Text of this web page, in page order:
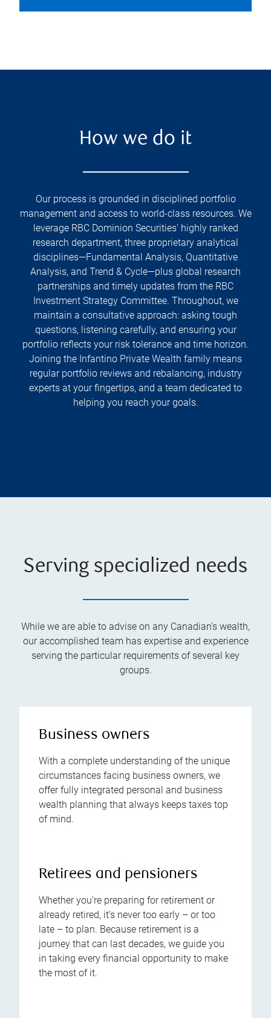
How we do it
Our process is grounded in disciplined portfolio
management and access to world-class resources. We
leverage RBC Dominion Securities' highly ranked
research department, three proprietary analytical
disciplines—Fundamental Analysis, Quantitative
Analysis, and Trend & Cycle—plus global research
partnerships and timely updates from the RBC
Investment Strategy Committee. Throughout, we
maintain a consultative approach: asking tough
questions, listening carefully, and ensuring your
portfolio reflects your risk tolerance and time horizon.
Joining the Infantino Private Wealth family means
regular portfolio reviews and rebalancing, industry
experts at your fingertips, and a team dedicated to
helping you reach your goals.
Serving specialized needs
While we are able to advise on any Canadian’s wealth,
our accomplished team has expertise and experience
serving the particular requirements of several key
groups.
Business owners
With a complete understanding of the unique
circumstances facing business owners, we
offer fully integrated personal and business
wealth planning that always keeps taxes top
of mind.
Retirees and pensioners
Whether you’re preparing for retirement or
already retired, it’s never too early – or too
late – to plan. Because retirement is a
journey that can last decades, we guide you
in taking every financial opportunity to make
the most of it.